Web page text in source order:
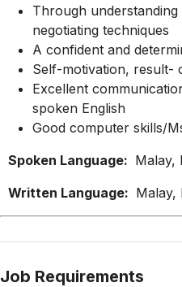
Through
negotiating techniques
A confident and
Self-motivation, result-
Excellent
spoken English
Good computer skills/
Spoken Language: Malay,
Written Language: Malay,
Job Requirements